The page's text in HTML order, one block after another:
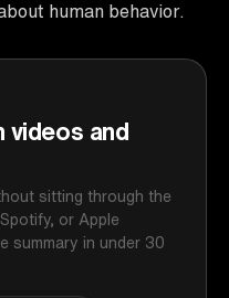
human behavior.
videos and
sitting through the
or Apple
summary in under 30